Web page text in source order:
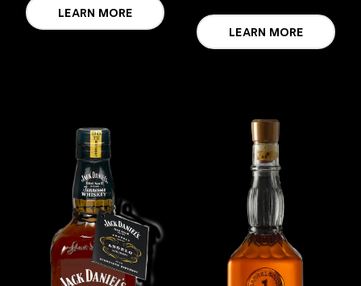
LEARN MORE
LEARN MORE